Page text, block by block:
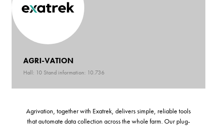
AGRI-VATION
Hall: 10 Stand information: 10.736
Agrivation, together with Exatrek, delivers simple, reliable tools
that automate data collection across the whole farm. Our plug-